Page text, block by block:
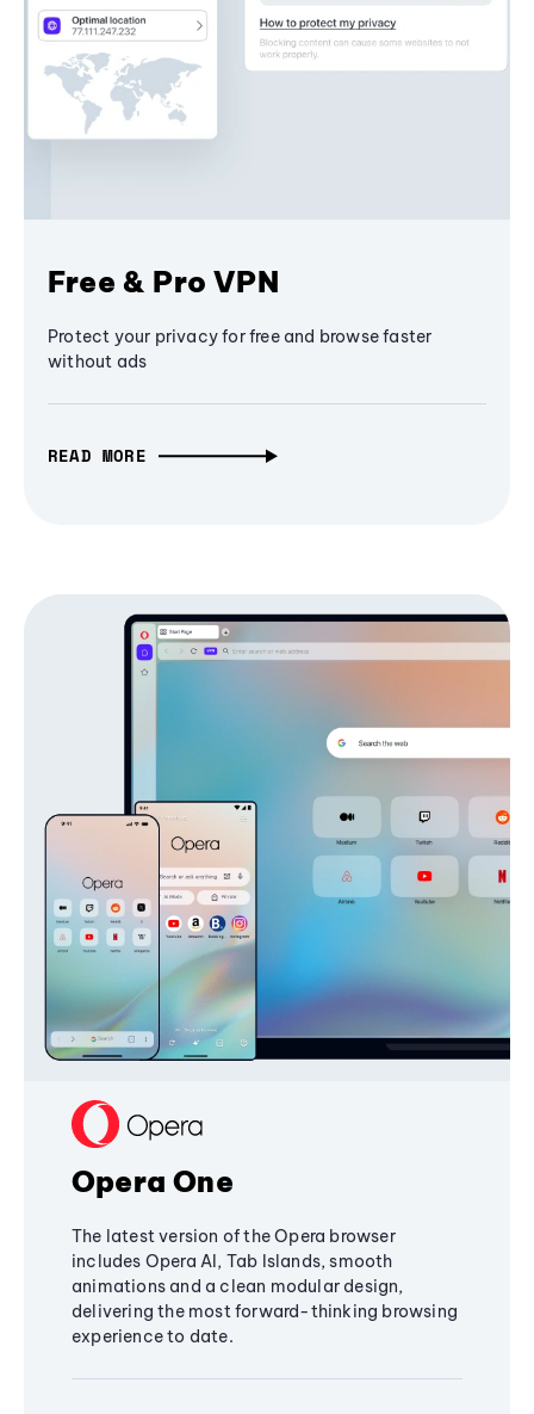
Free & Pro VPN
Protect your privacy for free and browse faster
without ads
READ MORE
Opera One
The latest version of the Opera browser
includes Opera AI, Tab Islands, smooth
animations and a clean modular design,
delivering the most forward-thinking browsing
experience to date.